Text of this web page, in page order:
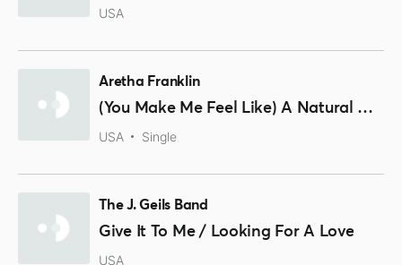
USA
Aretha Franklin
(You Make Me Feel Like) A Natural Woman
USA Single
The J. Geils Band
Give It To Me / Looking For A Love
USA